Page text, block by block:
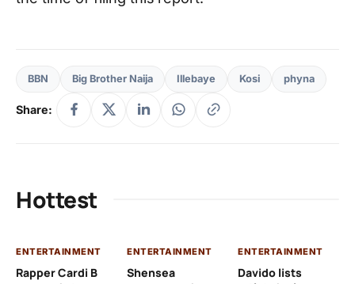
BBN Big Brother Naija Illebaye Kosi phyna
Share:
Hottest
ENTERTAINMENT
Rapper Cardi B
ENTERTAINMENT
Shensea
ENTERTAINMENT
Davido lists